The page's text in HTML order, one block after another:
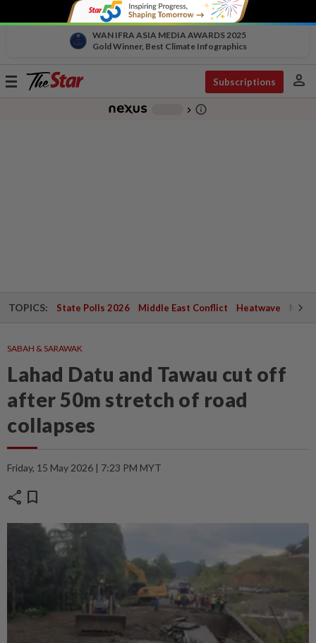
WAN IFRA ASIA MEDIA AWARDS 2025
Gold Winner, Best Climate Infographics
Toggle
Subscriptions person
chevron_right info_outline
TOPICS: State Polls 2026 Middle East Conflict Heatwave
SABAH & SARAWAK
Lahad Datu and Tawau cut off
after 50m stretch of road
collapses
Friday, 15 May 2026 | 7:23 PM MYT
share bookmark